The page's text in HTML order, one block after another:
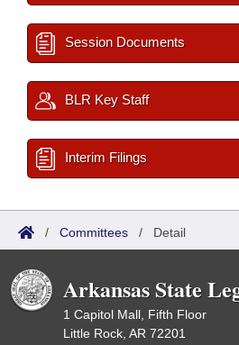
Session Documents
BLR Key Staff
Interim Filings
/ Committees / Detail
Arkansas State
1 Capitol Mall, Fifth Floor
Little Rock, AR 72201